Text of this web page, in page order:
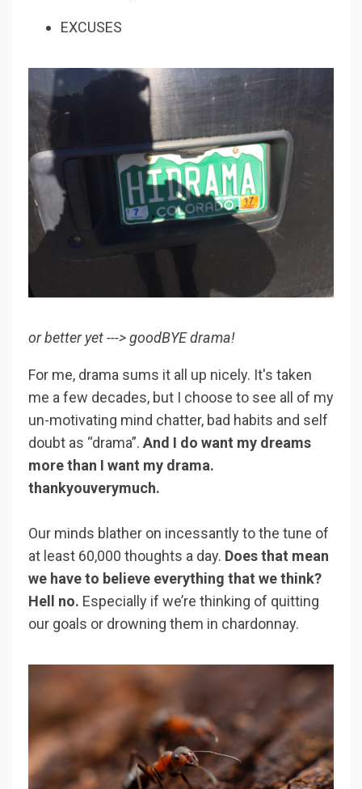
EXCUSES
or better yet ---> goodBYE drama!
For me, drama sums it all up nicely. It's taken
me a few decades, but I choose to see all of my
un-motivating mind chatter, bad habits and self
doubt as “drama”. And I do want my dreams
more than I want my drama.
thankyouverymuch.
Our minds blather on incessantly to the tune of
at least 60,000 thoughts a day. Does that mean
we have to believe everything that we think?
Hell no. Especially if we’re thinking of quitting
our goals or drowning them in chardonnay.